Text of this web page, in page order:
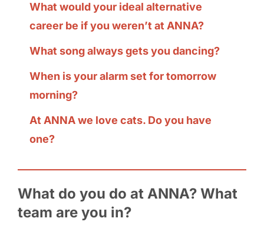
What would your ideal alternative
career be if you weren’t at ANNA?
What song always gets you dancing?
When is your alarm set for tomorrow
morning?
At ANNA we love cats. Do you have
one?
What do you do at ANNA? What
team are you in?